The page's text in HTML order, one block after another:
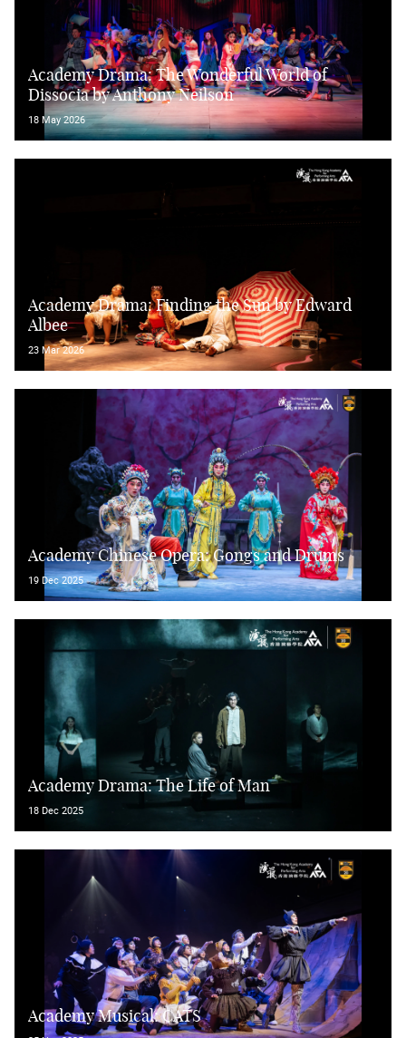
Academy Drama: The Wonderful World of
Dissocia by Anthony Neilson
18 May 2026
Academy Drama: Finding the Sun by Edward
Albee
23 Mar 2026
Academy Chinese Opera: Gongs and Drums
19 Dec 2025
Academy Drama: The Life of Man
18 Dec 2025
Academy Musical: CATS